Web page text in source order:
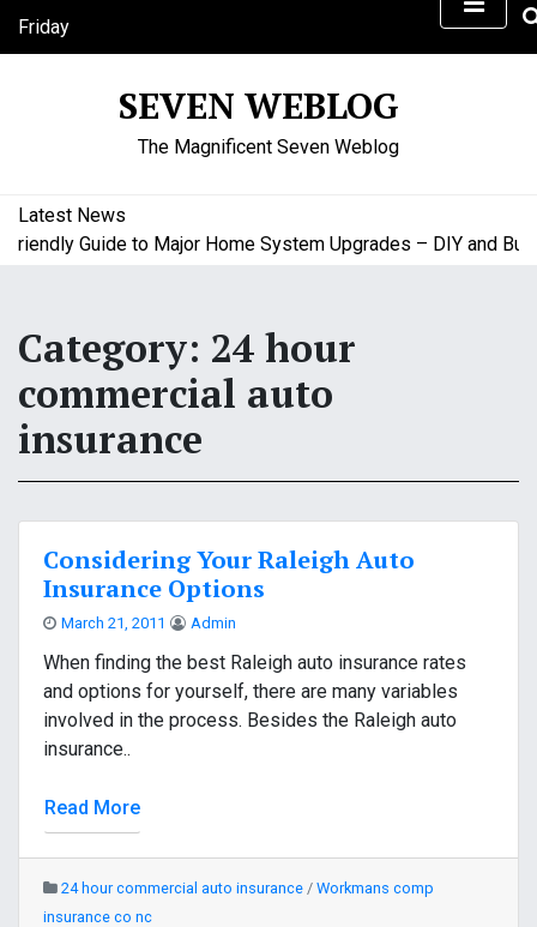
Friday
August 7, 2026
SEVEN WEBLOG
The Magnificent Seven Weblog
Latest News
Guide to Major Home System Upgrades – DIY and
Category: 24 hour
commercial auto
insurance
Considering Your Raleigh Auto
Insurance Options
March 21, 2011 Admin
When finding the best Raleigh auto insurance rates
and options for yourself, there are many variables
involved in the process. Besides the Raleigh auto
insurance..
Read More
24 hour commercial auto insurance / Workmans comp
insurance co nc